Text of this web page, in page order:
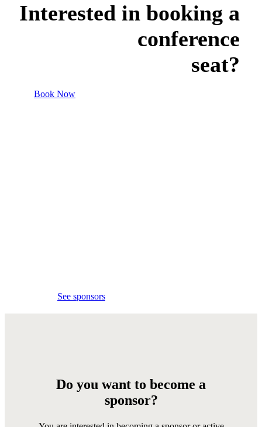
Interested in booking a
conference
seat?
Book Now
See sponsors
Do you want to become a
sponsor?